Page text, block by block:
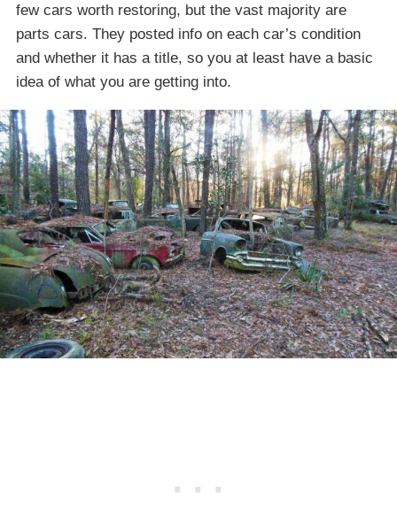
few cars worth restoring, but the vast majority are
parts cars. They posted info on each car’s condition
and whether it has a title, so you at least have a basic
idea of what you are getting into.